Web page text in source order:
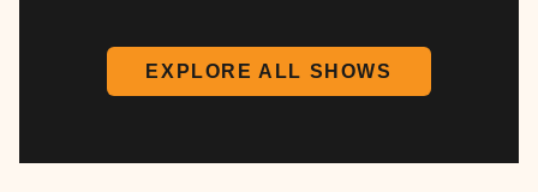
EXPLORE ALL SHOWS